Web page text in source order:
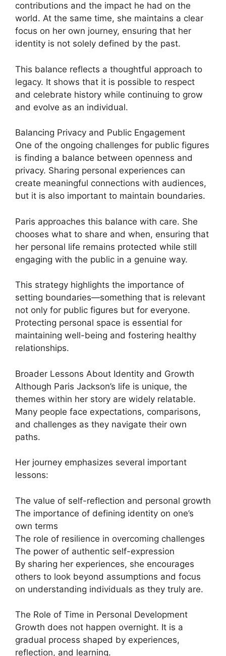
contributions and the impact he had on the
world. At the same time, she maintains a clear
focus on her own journey, ensuring that her
identity is not solely defined by the past.
This balance reflects a thoughtful approach to
legacy. It shows that it is possible to respect
and celebrate history while continuing to grow
and evolve as an individual.
Balancing Privacy and Public Engagement
One of the ongoing challenges for public figures
is finding a balance between openness and
privacy. Sharing personal experiences can
create meaningful connections with audiences,
but it is also important to maintain boundaries.
Paris approaches this balance with care. She
chooses what to share and when, ensuring that
her personal life remains protected while still
engaging with the public in a genuine way.
This strategy highlights the importance of
setting boundaries—something that is relevant
not only for public figures but for everyone.
Protecting personal space is essential for
maintaining well-being and fostering healthy
relationships.
Broader Lessons About Identity and Growth
Although Paris Jackson’s life is unique, the
themes within her story are widely relatable.
Many people face expectations, comparisons,
and challenges as they navigate their own
paths.
Her journey emphasizes several important
lessons:
The value of self-reflection and personal growth
The importance of defining identity on one’s
own terms
The role of resilience in overcoming challenges
The power of authentic self-expression
By sharing her experiences, she encourages
others to look beyond assumptions and focus
on understanding individuals as they truly are.
The Role of Time in Personal Development
Growth does not happen overnight. It is a
gradual process shaped by experiences,
reflection, and learning.